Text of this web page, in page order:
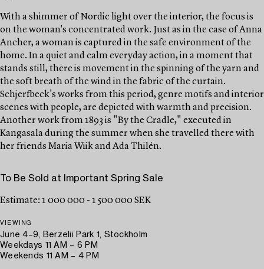
With a shimmer of Nordic light over the interior, the focus is
on the woman's concentrated work. Just as in the case of Anna
Ancher, a woman is captured in the safe environment of the
home. In a quiet and calm everyday action, in a moment that
stands still, there is movement in the spinning of the yarn and
the soft breath of the wind in the fabric of the curtain.
Schjerfbeck's works from this period, genre motifs and interior
scenes with people, are depicted with warmth and precision.
Another work from 1893 is "By the Cradle," executed in
Kangasala during the summer when she travelled there with
her friends Maria Wiik and Ada Thilén.
To Be Sold at Important Spring Sale
Estimate: 1 000 000 - 1 500 000 SEK
VIEWING
June 4–9, Berzelii Park 1, Stockholm
Weekdays 11 AM – 6 PM
Weekends 11 AM – 4 PM